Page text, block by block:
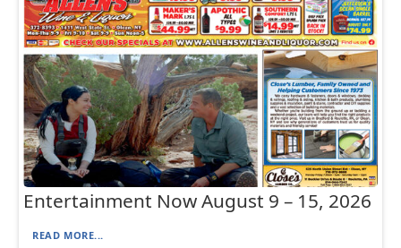
Entertainment Now August 9 – 15, 2026
READ MORE...